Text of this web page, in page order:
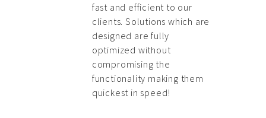
fast and efficient to our
clients. Solutions which are
designed are fully
optimized without
compromising the
functionality making them
quickest in speed!